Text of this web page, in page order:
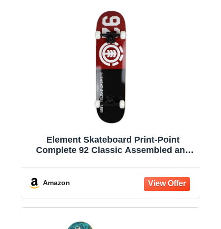
Element Skateboard Print-Point
Complete 92 Classic Assembled and
Amazon